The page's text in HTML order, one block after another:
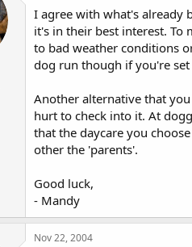
I agree with what's already
it's in their best interest. To
to bad weather conditions
dog run though if you're
Another alternative that
hurt to check into it. At
that the daycare you
other the 'parents'.
Good luck,
- Mandy
Nov 22, 2004